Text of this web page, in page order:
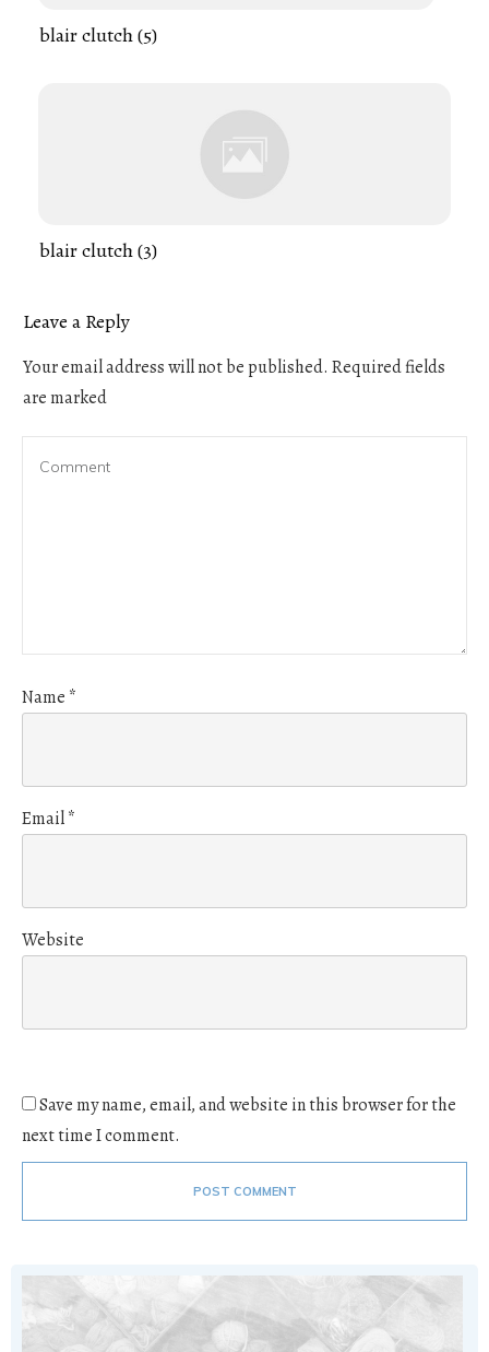
blair clutch (5)
blair clutch (3)
Leave a Reply
Your email address will not be published. Required fields
are marked
Name *
Email*
Website
Save my name, email, and website in this browser for the
next time I comment.
POST COMMENT